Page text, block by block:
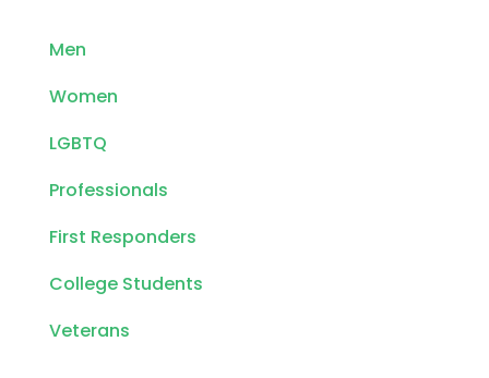
Men
Women
LGBTQ
Professionals
First Responders
College Students
Veterans